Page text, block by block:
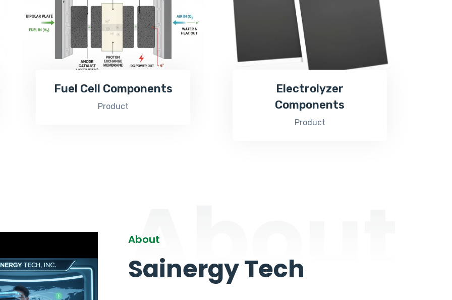
Fuel Cell Components
Product
Electrolyzer
Components
Product
About
About
Sainergy Tech